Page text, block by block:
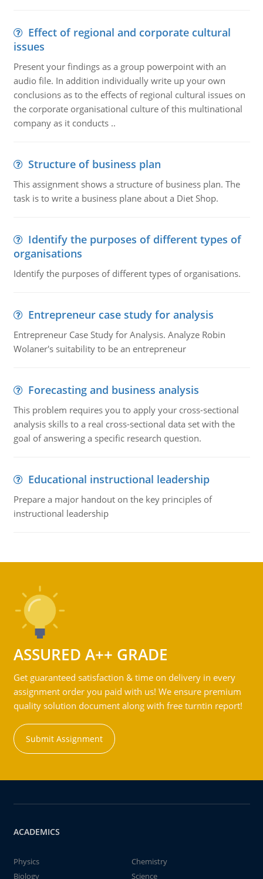
Effect of regional and corporate cultural
issues
Present your findings as a group powerpoint with an
audio file. In addition individually write up your own
conclusions as to the effects of regional cultural issues on
the corporate organisational culture of this multinational
company as it conducts ..
Structure of business plan
This assignment shows a structure of business plan. The
task is to write a business plane about a Diet Shop.
Identify the purposes of different types of
organisations
Identify the purposes of different types of organisations.
Entrepreneur case study for analysis
Entrepreneur Case Study for Analysis. Analyze Robin
Wolaner's suitability to be an entrepreneur
Forecasting and business analysis
This problem requires you to apply your cross-sectional
analysis skills to a real cross-sectional data set with the
goal of answering a specific research question.
Educational instructional leadership
Prepare a major handout on the key principles of
instructional leadership
ASSURED A++ GRADE
Get guaranteed satisfaction & time on delivery in every
assignment order you paid with us! We ensure premium
quality solution document along with free turntin report!
Submit Assignment
ACADEMICS
Physics
Chemistry
Biology
Science